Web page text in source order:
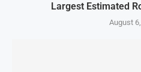
Largest Estimated
August